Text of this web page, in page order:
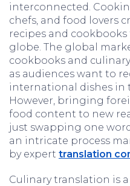
interconnected.
chefs, and food lovers
recipes and
globe. The global
cookbooks and
as audiences want to
international dishes in
However, bringing
food content to new
just swapping one
an intricate process
by expert translation
Culinary translation is